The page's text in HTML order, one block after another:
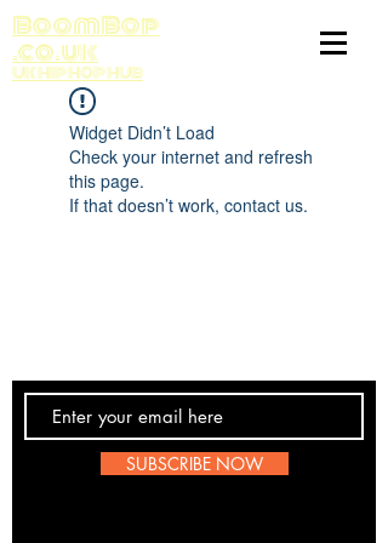
BoomBop
.co.uk
UK HIP HOP HUB
Widget Didn’t Load
Check your internet and refresh
this page.
If that doesn’t work, contact us.
SUBSCRIBE NOW